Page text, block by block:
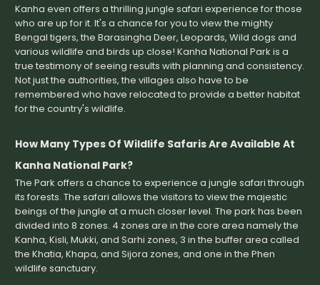
Kanha even offers a thrilling jungle safari experience for those
who are up for it. It's a chance for you to view the mighty
Bengal tigers, the Barasingha Deer, Leopards, Wild dogs and
various wildlife and birds up close! Kanha National Park is a
true testimony of seeing results with planning and consistency.
Not just the authorities, the villages also have to be
remembered who have relocated to provide a better habitat
for the country's wildlife.
How Many Types Of Wildlife Safaris Are Available At
Kanha National Park?
The Park offers a chance to experience a jungle safari through
its forests. The safari allows the visitors to view the majestic
beings of the jungle at a much closer level. The park has been
divided into 8 zones. 4 zones are in the core area namely the
Kanha, Kisli, Mukki, and Sarhi zones, 3 in the buffer area called
the Khatia, Khapa, and Sijora zones, and one in the Phen
wildlife sanctuary.